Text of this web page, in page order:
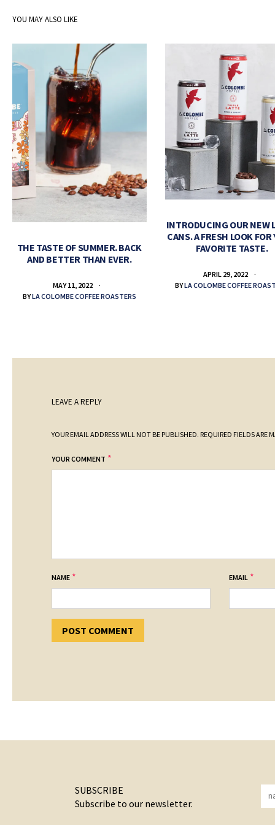
YOU MAY ALSO LIKE
THE TASTE OF SUMMER. BACK
AND BETTER THAN EVER.
MAY 11, 2022
BYLA COLOMBE COFFEE ROASTERS
INTRODUCING OUR NEW
CANS. A FRESH LOOK FOR
FAVORITE TASTE.
APRIL 29, 2022
BYLA COLOMBE COFFEE
LEAVE A REPLY
YOUR EMAIL ADDRESS WILL NOT BE PUBLISHED. REQUIRED FIELDS ARE
YOUR COMMENT *
NAME * EMAIL *
SUBSCRIBE
Subscribe to our newsletter.